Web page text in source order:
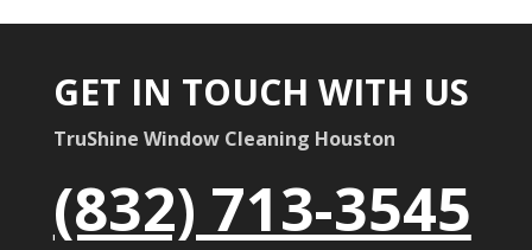
GET IN TOUCH WITH US
TruShine Window Cleaning Houston
(832) 713-3545